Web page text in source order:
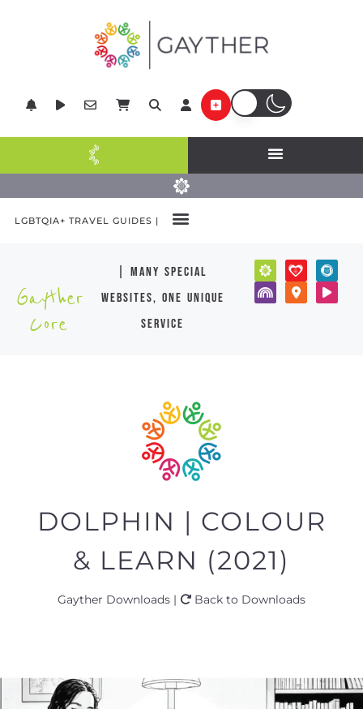
LGBTQIA+ TRAVEL GUIDES |
Gayther
Core
| many special
websites, one unique
service
DOLPHIN | COLOUR
& LEARN (2021)
Gayther Downloads | Back to Downloads